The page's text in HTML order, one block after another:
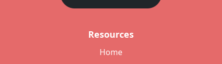
Resources
Home